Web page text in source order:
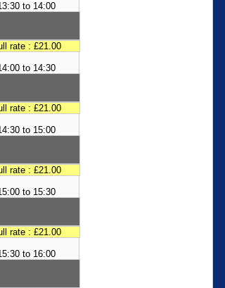
to 14:00
rate : £21.00
to 14:30
rate : £21.00
to 15:00
rate : £21.00
to 15:30
rate : £21.00
to 16:00